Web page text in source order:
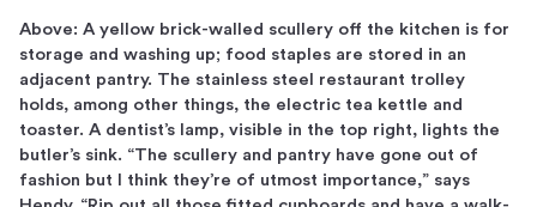
Above: A yellow brick-walled scullery off the kitchen is for
storage and washing up; food staples are stored in an
adjacent pantry. The stainless steel restaurant trolley
holds, among other things, the electric tea kettle and
toaster. A dentist’s lamp, visible in the top right, lights the
butler’s sink. “The scullery and pantry have gone out of
fashion but I think they’re of utmost importance,” says